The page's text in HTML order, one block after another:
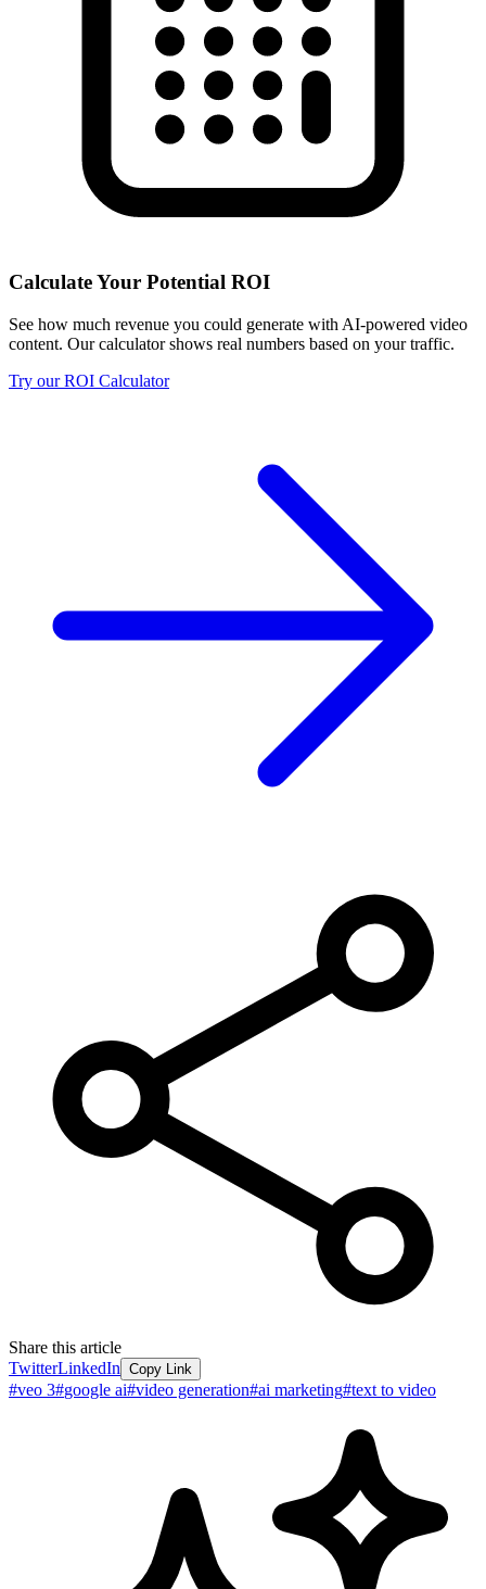
Calculate Your Potential ROI
See how much revenue you could generate with AI-powered video
content. Our calculator shows real numbers based on your traffic.
Try our ROI Calculator
Share this article
TwitterLinkedIn Copy Link
#veo 3#google ai#video generation#ai marketing#text to video